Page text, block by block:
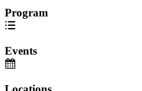
Program
Events